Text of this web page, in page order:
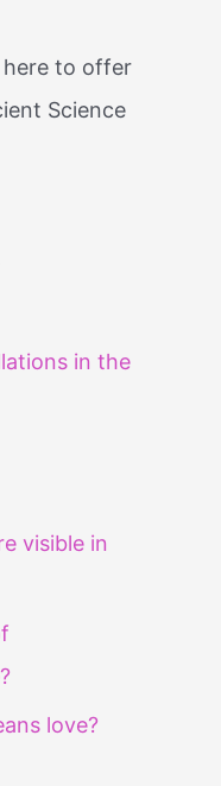
here to offer
Science
in the
visible in
love?